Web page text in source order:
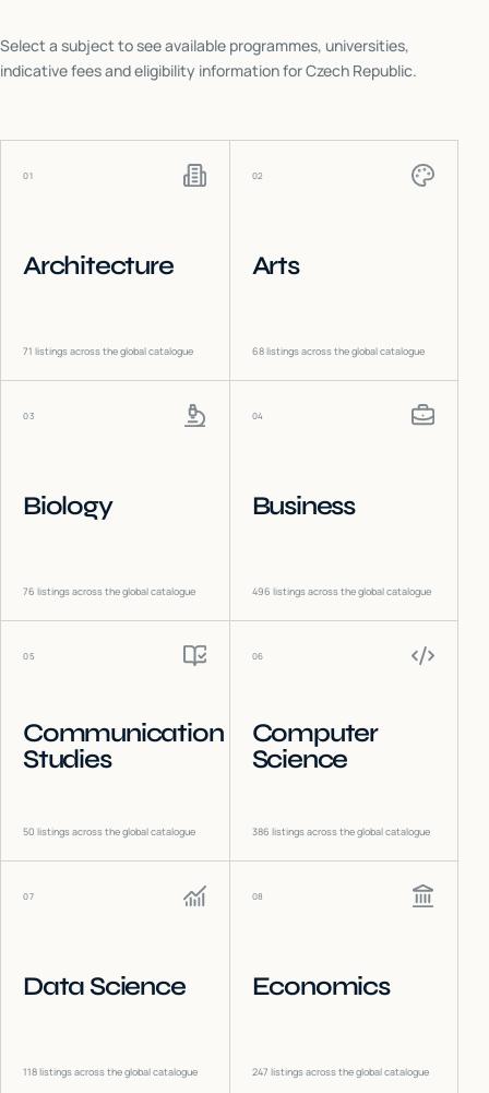
Select a subject to see available programmes, universities,
indicative fees and eligibility information forCzech Republic.
01
Architecture
71 listings across the global catalogue
02
Arts
68listings across the global catalogue
03
Biology
76 listings across the global catalogue
04
Business
496 listings across the global catalogue
05
Communication
Studies
50 listings across the global catalogue
06
Computer
Science
386 listings across the global catalogue
07
Data Science
118listings across the global catalogue
08
Economics
247 listings across the global catalogue